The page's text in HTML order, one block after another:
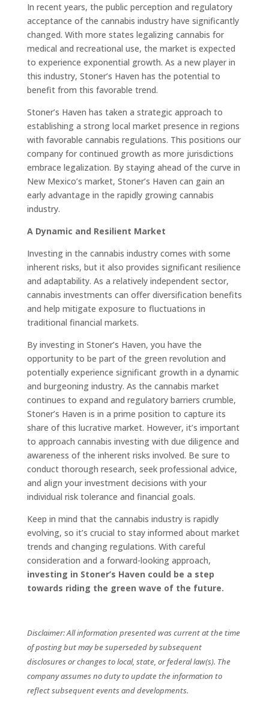
In recent years, the public perception and regulatory
acceptance of the cannabis industry have significantly
changed. With more states legalizing cannabis for
medical and recreational use, the market is expected
to experience exponential growth. As a new player in
this industry, Stoner’s Haven has the potential to
benefit from this favorable trend.
Stoner’s Haven has taken a strategic approach to
establishing a strong local market presence in regions
with favorable cannabis regulations. This positions our
company for continued growth as more jurisdictions
embrace legalization. By staying ahead of the curve in
New Mexico’s market, Stoner’s Haven can gain an
early advantage in the rapidly growing cannabis
industry.
A Dynamic and Resilient Market
Investing in the cannabis industry comes with some
inherent risks, but it also provides significant resilience
and adaptability. As a relatively independent sector,
cannabis investments can offer diversification benefits
and help mitigate exposure to fluctuations in
traditional financial markets.
By investing in Stoner’s Haven, you have the
opportunity to be part of the green revolution and
potentially experience significant growth in a dynamic
and burgeoning industry. As the cannabis market
continues to expand and regulatory barriers crumble,
Stoner’s Haven is in a prime position to capture its
share of this lucrative market. However, it’s important
to approach cannabis investing with due diligence and
awareness of the inherent risks involved. Be sure to
conduct thorough research, seek professional advice,
and align your investment decisions with your
individual risk tolerance and financial goals.
Keep in mind that the cannabis industry is rapidly
evolving, so it’s crucial to stay informed about market
trends and changing regulations. With careful
consideration and a forward-looking approach,
investing in Stoner’s Haven could be a step
towards riding the green wave of the future.
Disclaimer: All information presented was current at the time
of posting but may be superseded by subsequent
disclosures or changes to local, state, or federal law(s). The
company assumes no duty to update the information to
reflect subsequent events and developments.